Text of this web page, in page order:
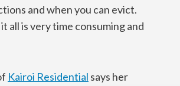
and when you can evict.
all is very time consuming and
Kairoi Residential says her